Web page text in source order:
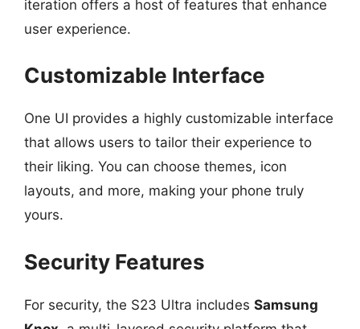
iteration offers a host of features that enhance
user experience.
Customizable Interface
One UI provides a highly customizable interface
that allows users to tailor their experience to
their liking. You can choose themes, icon
layouts, and more, making your phone truly
yours.
Security Features
For security, the S23 Ultra includes Samsung